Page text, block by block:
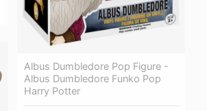
Albus Dumbledore Pop Figure -
Albus Dumbledore Funko Pop
Harry Potter